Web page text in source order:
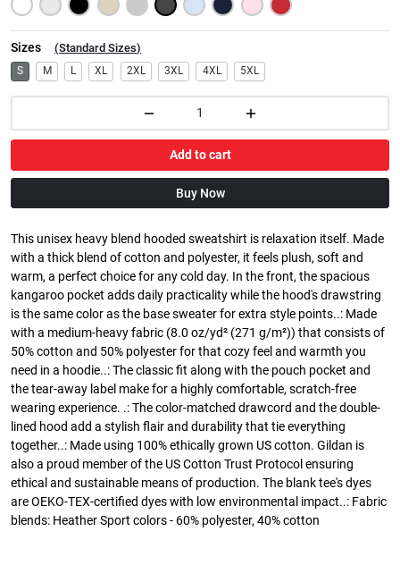
Sizes (Standard Sizes)
S M L XL 2XL 3XL 4XL 5XL
Add to cart
Buy Now
This unisex heavy blend hooded sweatshirt is relaxation itself. Made
with a thick blend of cotton and polyester, it feels plush, soft and
warm, a perfect choice for any cold day. In the front, the spacious
kangaroo pocket adds daily practicality while the hood's drawstring
is the same color as the base sweater for extra style points..: Made
with a medium-heavy fabric (8.0 oz/yd² (271 g/m²)) that consists of
50% cotton and 50% polyester for that cozy feel and warmth you
need in a hoodie..: The classic fit along with the pouch pocket and
the tear-away label make for a highly comfortable, scratch-free
wearing experience. .: The color-matched drawcord and the double-
lined hood add a stylish flair and durability that tie everything
together..: Made using 100% ethically grown US cotton. Gildan is
also a proud member of the US Cotton Trust Protocol ensuring
ethical and sustainable means of production. The blank tee's dyes
are OEKO-TEX-certified dyes with low environmental impact..: Fabric
blends: Heather Sport colors - 60% polyester, 40% cotton